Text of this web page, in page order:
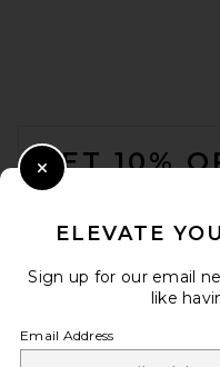
GET 10%
Opt out at any time.
ELEVATE
Sign up for our email
like
Email Address
Close Modal